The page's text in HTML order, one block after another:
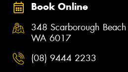
Book Online
348 Scarborough
WA 6017
(08) 9444 2233